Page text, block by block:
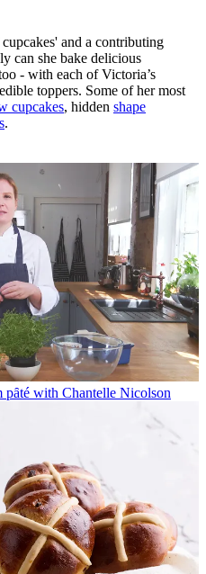
and a contributing
can she bake delicious
- with each of Victoria’s
toppers. Some of her most
cupcakes, hidden shape
.
pȃté with Chantelle Nicolson